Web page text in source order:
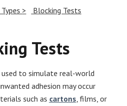
Blocking Tests
Tests
to simulate real-world
adhesion may occur
such as cartons , films, or